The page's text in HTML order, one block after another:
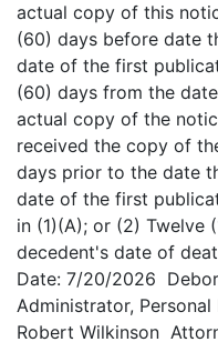
actual copy of this
(60) days before date
date of the first
(60) days from the
actual copy of the
received the copy of
days prior to the date
date of the first
in (1)(A); or (2) Twelve
decedent's date of
Date: 7/20/2026
Administrator, Personal
Robert Wilkinson